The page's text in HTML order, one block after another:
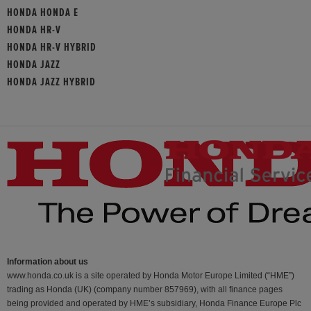
HONDA HONDA E
HONDA HR-V
HONDA HR-V HYBRID
HONDA JAZZ
HONDA JAZZ HYBRID
Information about us
www.honda.co.uk is a site operated by Honda Motor Europe Limited (“HME”)
trading as Honda (UK) (company number 857969), with all finance pages
being provided and operated by HME’s subsidiary, Honda Finance Europe Plc